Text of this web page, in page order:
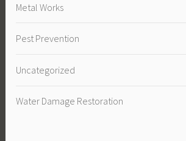
Metal Works
Pest Prevention
Uncategorized
Water Damage Restoration